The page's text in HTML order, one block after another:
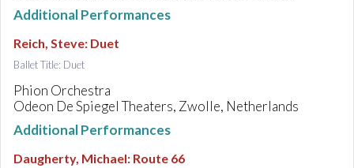
Additional Performances
Reich, Steve: Duet
Ballet Title: Duet
Phion Orchestra
Odeon De Spiegel Theaters, Zwolle, Netherlands
Additional Performances
Daugherty, Michael: Route 66